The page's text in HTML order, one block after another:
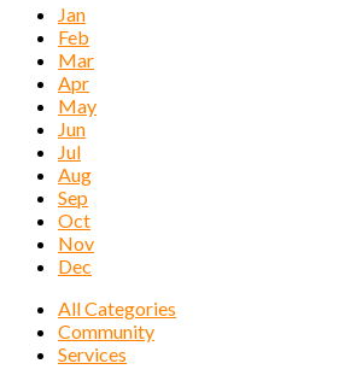
Jan
Feb
Mar
Apr
May
Jun
Jul
Aug
Sep
Oct
Nov
Dec
All Categories
Community
Services